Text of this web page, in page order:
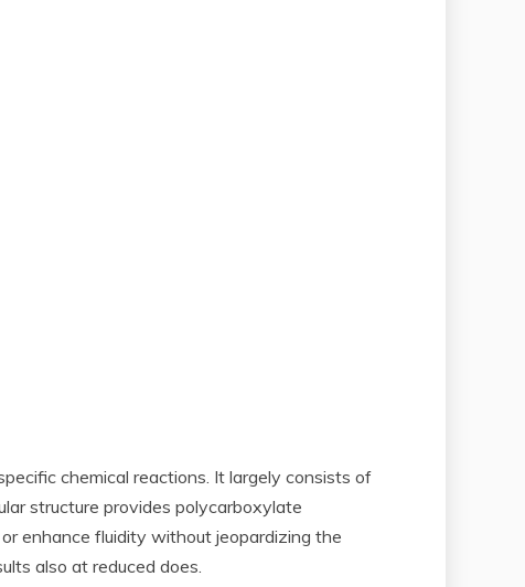
chemical reactions. It largely consists of
structure provides polycarboxylate
enhance fluidity without jeopardizing the
also at reduced does.